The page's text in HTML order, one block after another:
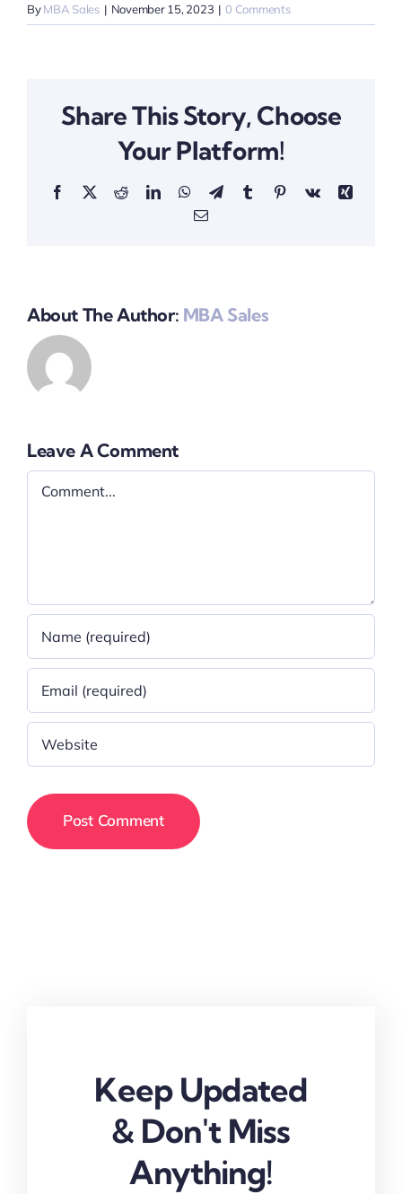
ByMBA Sales | November 15, 2023 | 0 Comments
Share This Story, Choose
Your Platform!
Facebook
X RedditLinkedInWhatsApp
TelegramTumblrPinterestVk
Xing
Email
About The Author: MBA Sales
Leave A Comment
Comment
Keep Updated
& Don't Miss
Anything!